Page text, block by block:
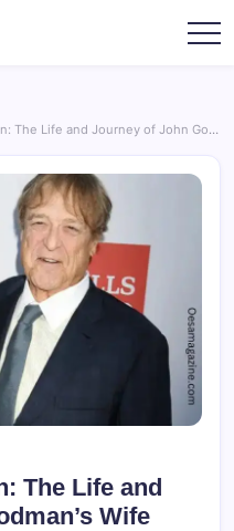
Life and Journey of John Goodman’s Wife
The Life and
Wife